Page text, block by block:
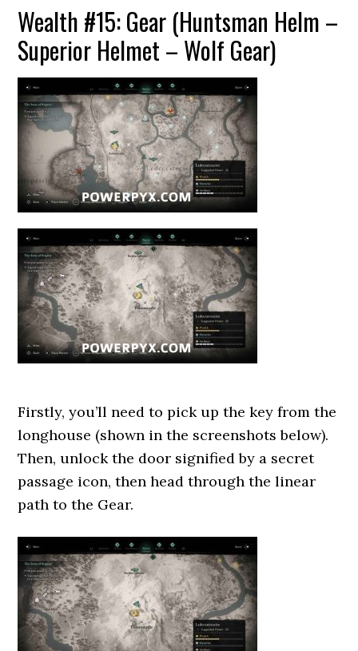
Wealth #15: Gear (Huntsman Helm –
Superior Helmet – Wolf Gear)
Firstly, you’ll need to pick up the key from the
longhouse (shown in the screenshots below).
Then, unlock the door signified by a secret
passage icon, then head through the linear
path to the Gear.